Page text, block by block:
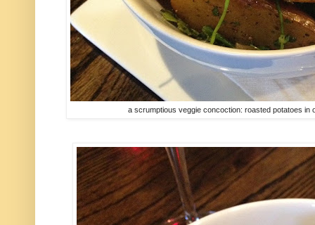
a scrumptious veggie concoction: roasted potatoes in